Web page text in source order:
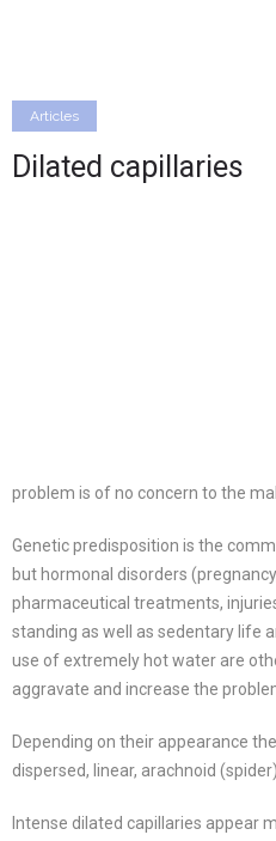
Articles
Dilated capillaries
problem is of no concern to the
Genetic predisposition is the
but hormonal disorders
pharmaceutical treatments,
standing as well as sedentary life
use of extremely hot water are
aggravate and increase the
Depending on their appearance
dispersed, linear, arachnoid
Intense dilated capillaries appear